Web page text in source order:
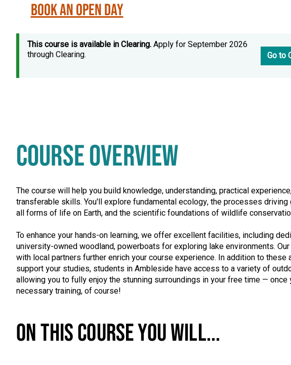
Book an Open Day
This course is available in Clearing.Apply for September 2026
through Clearing.
Go to
COURSE OVERVIEW
The course will help you build knowledge, understanding, practical
transferable skills. You'll explore fundamental ecology, the processes
all forms of life on Earth, and the scientific foundations of wildlife
To enhance your hands-on learning, we offer excellent facilities, including
university-owned woodland, powerboats for exploring lake environments.
with local partners further enrich your course experience. In addition to these
support your studies, students in Ambleside have access to a variety of
allowing you to fully enjoy the stunning surroundings in your free time — once
necessary training, of course!
ON THIS COURSE YOU WILL...